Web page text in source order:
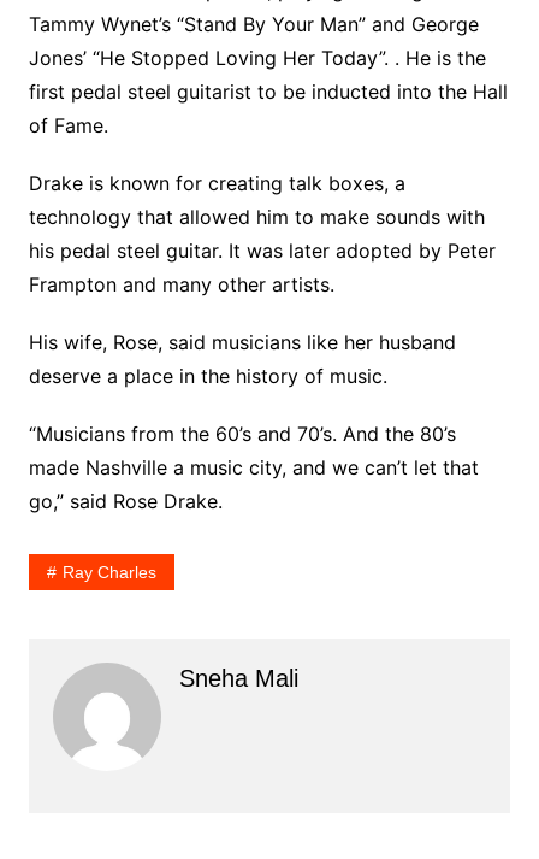
Tammy Wynet’s “Stand By Your Man” and George
Jones’ “He Stopped Loving Her Today”. . He is the
first pedal steel guitarist to be inducted into the Hall
of Fame.
Drake is known for creating talk boxes, a
technology that allowed him to make sounds with
his pedal steel guitar. It was later adopted by Peter
Frampton and many other artists.
His wife, Rose, said musicians like her husband
deserve a place in the history of music.
“Musicians from the 60’s and 70’s. And the 80’s
made Nashville a music city, and we can’t let that
go,” said Rose Drake.
Ray Charles
Sneha Mali